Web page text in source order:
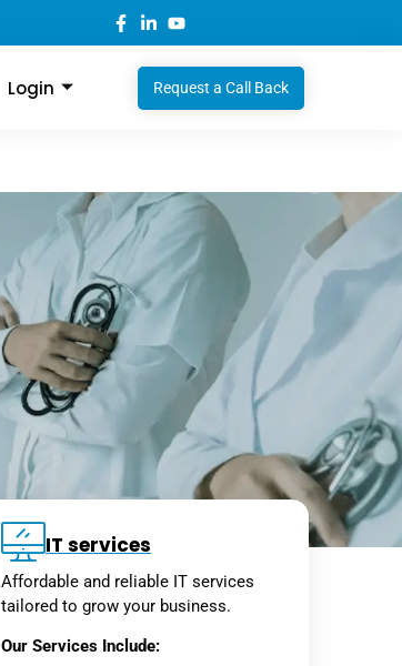
Login Request a Call Back
IT services
Affordable and reliable IT services
tailored to grow your business.
Our Services Include: